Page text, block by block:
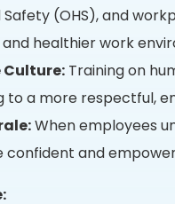
(OHS), and
and healthier work
Culture:Training on
to a more respectful,
When employees
confident and